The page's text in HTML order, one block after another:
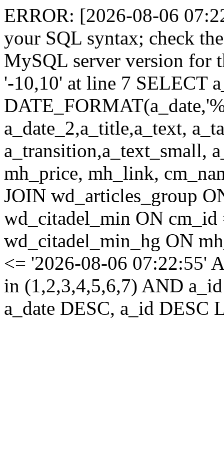
ERROR: [2026-08-06
your SQL syntax; check
MySQL server version for
'-10,10' at line 7 SELECT
a_date_2,a_title,a_text,
a_transition,a_text_small,
mh_price, mh_link,
JOIN wd_articles_group
wd_citadel_min ON
wd_citadel_min_hg ON
<= '2026-08-06 07:22:55'
in (1,2,3,4,5,6,7) AND
a_date DESC, a_id DESC